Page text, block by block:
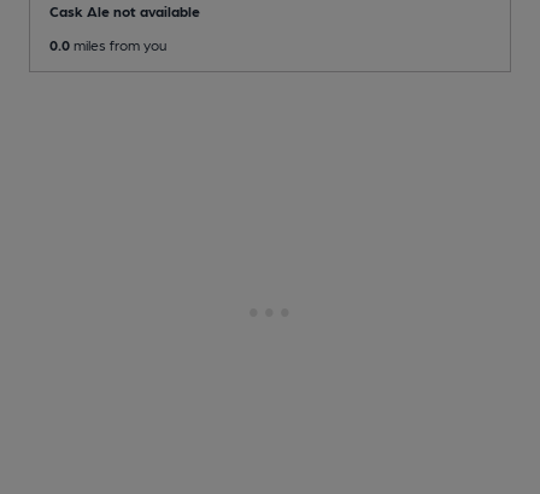
Cask Ale not available
0.0 miles from you